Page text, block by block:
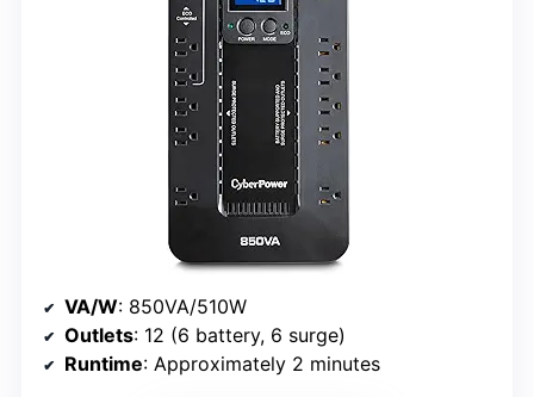
VA/W: 850VA/510W
Outlets: 12 (6 battery, 6 surge)
Runtime: Approximately 2 minutes